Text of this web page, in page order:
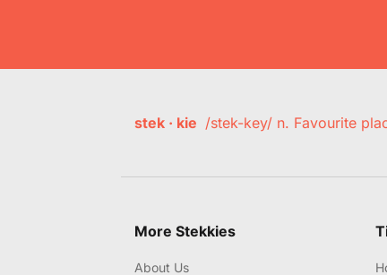
stek · kie /stek-key/ n. Favourite
More Stekkies
About Us